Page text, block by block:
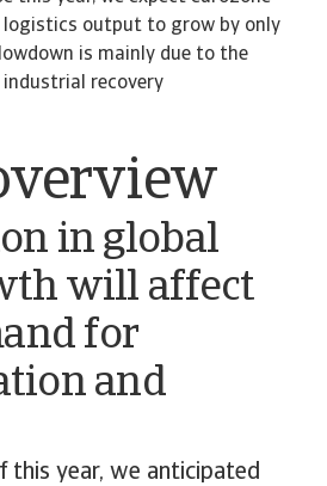
in global
will affect
for
and
this year, we anticipated
output to grow by only
is mainly due to the
recovery